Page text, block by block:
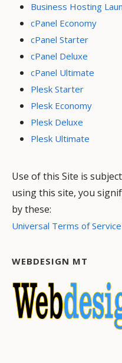
Business Hosting
cPanel Economy
cPanel Starter
cPanel Deluxe
cPanel Ultimate
Plesk Starter
Plesk Economy
Plesk Deluxe
Plesk Ultimate
Use of this Site is
using this site, you
by these:
Universal Terms of Service
WEBDESIGN MT